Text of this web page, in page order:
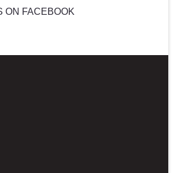
ON FACEBOOK